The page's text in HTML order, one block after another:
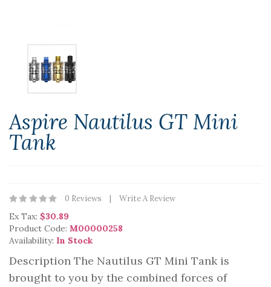
Aspire Nautilus GT Mini
Tank
0 Reviews Write A Review
Ex Tax: $30.89
Product Code: M00000258
Availability: In Stock
Description The Nautilus GT Mini Tank is
brought to you by the combined forces of